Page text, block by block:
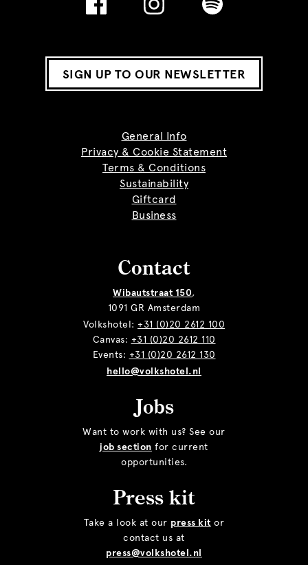
SIGN UP TO OUR NEWSLETTER
General Info
Privacy & Cookie Statement
Terms & Conditions
Sustainability
Giftcard
Business
Contact
Wibautstraat 150,
1091 GR Amsterdam
Volkshotel: +31 (0)20 2612 100
Canvas: +31 (0)20 2612 110
Events: +31 (0)20 2612 130
hello@volkshotel.nl
Jobs
Want to work with us? See our
job section for current
opportunities.
Press kit
Take a look at our press kit or
contact us at
press@volkshotel.nl